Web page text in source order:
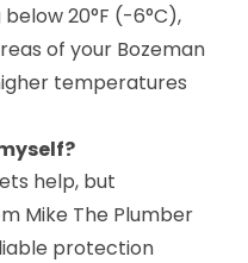
20°F (-6°C),
of your Bozeman
temperatures
help, but
Mike The Plumber
protection